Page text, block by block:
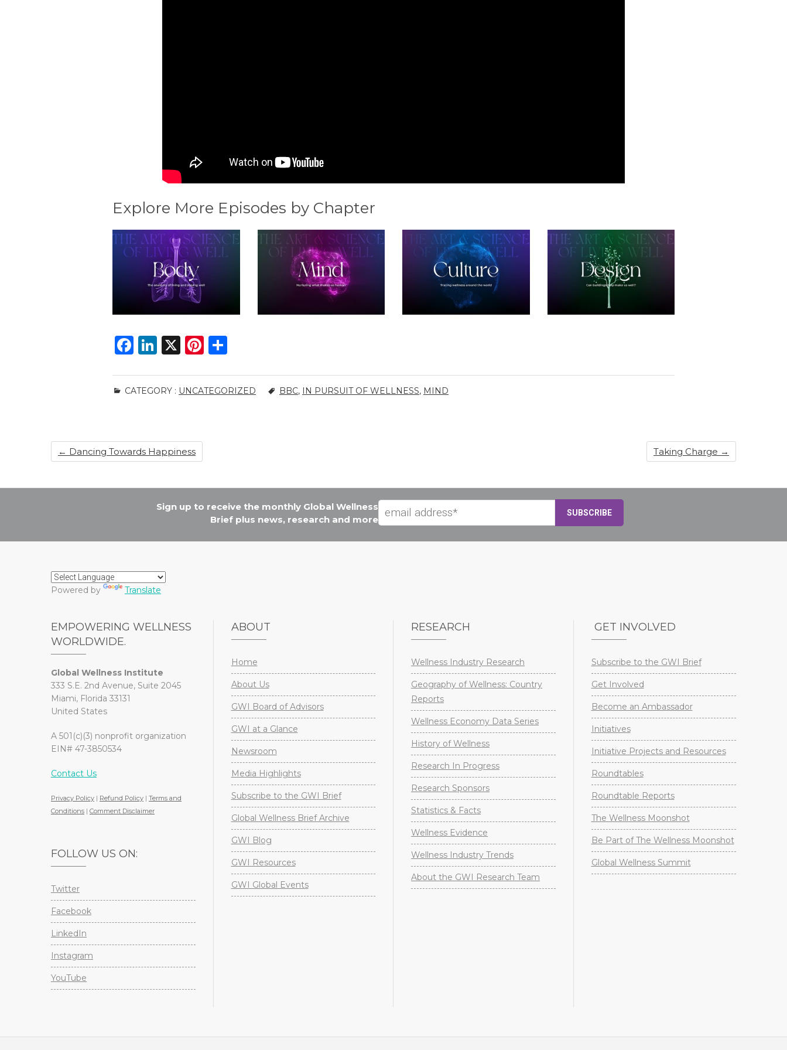
Explore More Episodes by Chapter
F
c
e
o
o
Li
k
e
n
X
Pi
te
re
ar
e
CATEGORY : UNCATEGORIZED BBC, IN PURSUIT OF WELLNESS, MIND
← Dancing Towards Happiness Taking Charge →
Sign up to receive the monthly Global Wellness
Brief plus news, research and more
Powered by Translate
EMPOWERING WELLNESS
WORLDWIDE.
Global Wellness Institute
333 S.E. 2nd Avenue, Suite 2045
Miami, Florida 33131
United States
A 501(c)(3) nonprofit organization
EIN# 47-3850534
Contact Us
Privacy Policy | Refund Policy | Terms and
Conditions | Comment Disclaimer
FOLLOW US ON:
Twitter
Facebook
LinkedIn
Instagram
YouTube
ABOUT
Home
About Us
GWI Board of Advisors
GWI at a Glance
Newsroom
Media Highlights
Subscribe to the GWI Brief
Global Wellness Brief Archive
GWI Blog
GWI Resources
GWI Global Events
RESEARCH
Wellness Industry Research
Geography of Wellness: Country
Reports
Wellness Economy Data Series
History of Wellness
Research In Progress
Research Sponsors
Statistics & Facts
Wellness Evidence
Wellness Industry Trends
About the GWI Research Team
GET INVOLVED
Subscribe to the GWI Brief
Get Involved
Become an Ambassador
Initiatives
Initiative Projects and Resources
Roundtables
Roundtable Reports
The Wellness Moonshot
Be Part of The Wellness Moonshot
Global Wellness Summit